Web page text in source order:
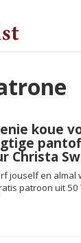
koue
Christa
jouself en almal
patroon uit